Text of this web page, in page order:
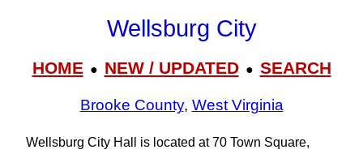
Wellsburg City
HOME● NEW / UPDATED● SEARCH
Brooke County, West Virginia
Wellsburg City Hall is located at 70 Town Square,